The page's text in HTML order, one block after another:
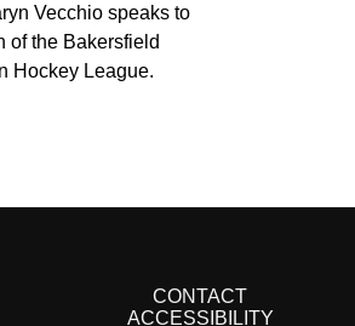
Vecchio speaks to
of the Bakersfield
Hockey League.
CONTACT
ACCESSIBILITY